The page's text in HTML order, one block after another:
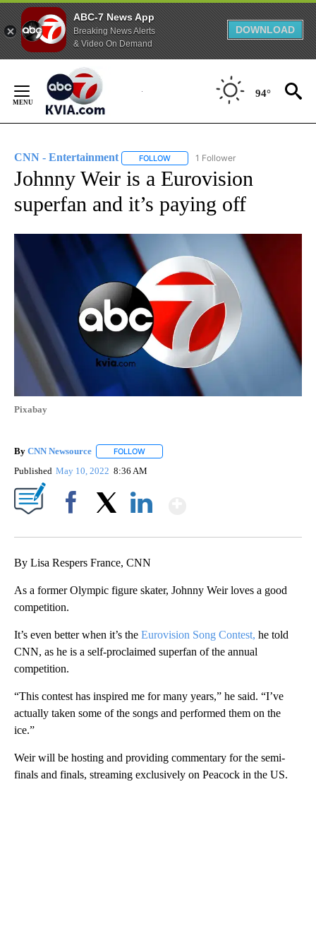
ABC-7 News App
Breaking News Alerts
& Video On Demand
DOWNLOAD
Content
94°
CNN - Entertainment FOLLOW FOLLOW "CNN - ENTERTAINMENT"
1 Follower
Johnny Weir is a Eurovision
superfan and it’s paying off
Pixabay
By CNN Newsource FOLLOW
Published May 10, 2022 8:36 AM
By Lisa Respers France, CNN
As a former Olympic figure skater, Johnny Weir loves a good
competition.
It’s even better when it’s the Eurovision Song Contest, he told
CNN, as he is a self-proclaimed superfan of the annual
competition.
“This contest has inspired me for many years,” he said. “I’ve
actually taken some of the songs and performed them on the
ice.”
Weir will be hosting and providing commentary for the semi-
finals and finals, streaming exclusively on Peacock in the US.